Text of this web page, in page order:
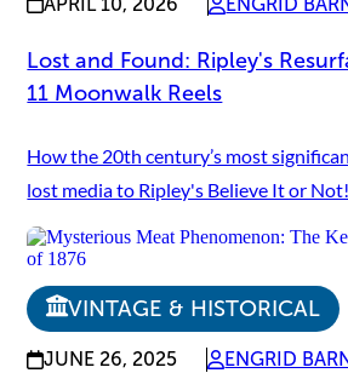
Lost and Found: Ripley's
11 Moonwalk Reels
How the 20th century’s most
lost media to Ripley's Believe It or Not!
VINTAGE & HISTORICAL
JUNE 26, 2025 ENGRID